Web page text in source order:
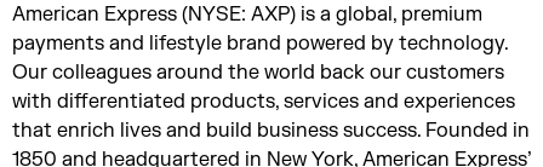
American Express (NYSE: AXP) is a global, premium
payments and lifestyle brand powered by technology.
Our colleagues around the world back our customers
with differentiated products, services and experiences
that enrich lives and build business success. Founded in
1850 and headquartered in New York, American Express’